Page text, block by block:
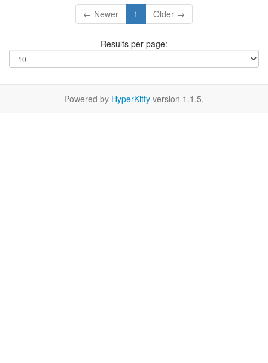
← Newer 1 Older →
Results per page:
Powered by HyperKitty version 1.1.5.